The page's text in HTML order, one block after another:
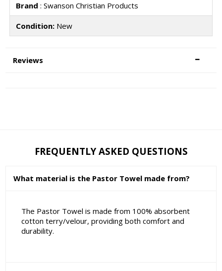
Brand : Swanson Christian Products
Condition:New
Reviews
FREQUENTLY ASKED QUESTIONS
What material is the Pastor Towel made from?
The Pastor Towel is made from 100% absorbent
cotton terry/velour, providing both comfort and
durability.